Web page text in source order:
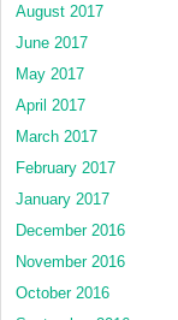
August 2017
June 2017
May 2017
April 2017
March 2017
February 2017
January 2017
December 2016
November 2016
October 2016